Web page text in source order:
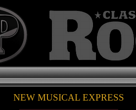
NEW MUSICAL EXPRESS